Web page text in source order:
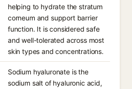
helping to hydrate the stratum
corneum and support barrier
function. It is considered safe
and well-tolerated across most
skin types and concentrations.
Sodium hyaluronate is the
sodium salt of hyaluronic acid,